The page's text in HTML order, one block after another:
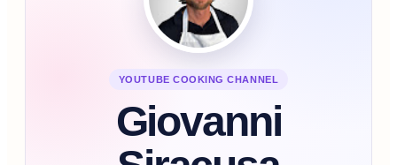
YOUTUBE COOKING CHANNEL
Giovanni